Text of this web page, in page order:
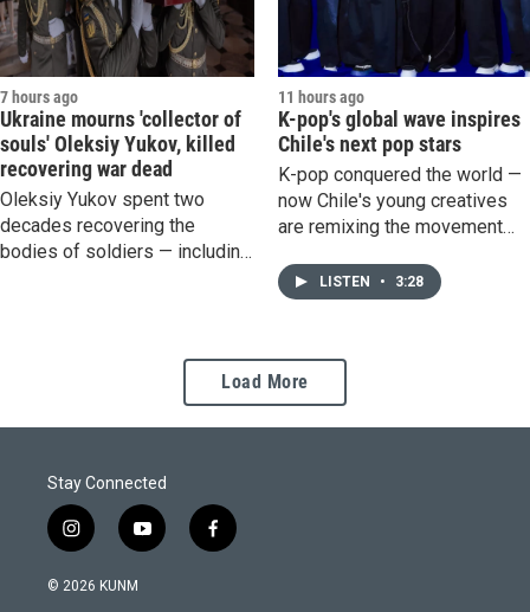
7 hours ago
Ukraine mourns 'collector of
souls' Oleksiy Yukov, killed
recovering war dead
Oleksiy Yukov spent two
decades recovering the
bodies of soldiers — including
11 hours ago
K-pop's global wave inspires
Chile's next pop stars
K-pop conquered the world —
now Chile's young creatives
are remixing the movement
LISTEN • 3:28
Load More
Stay Connected
i
n
s
y
o
f
a
© 2026 KUNM